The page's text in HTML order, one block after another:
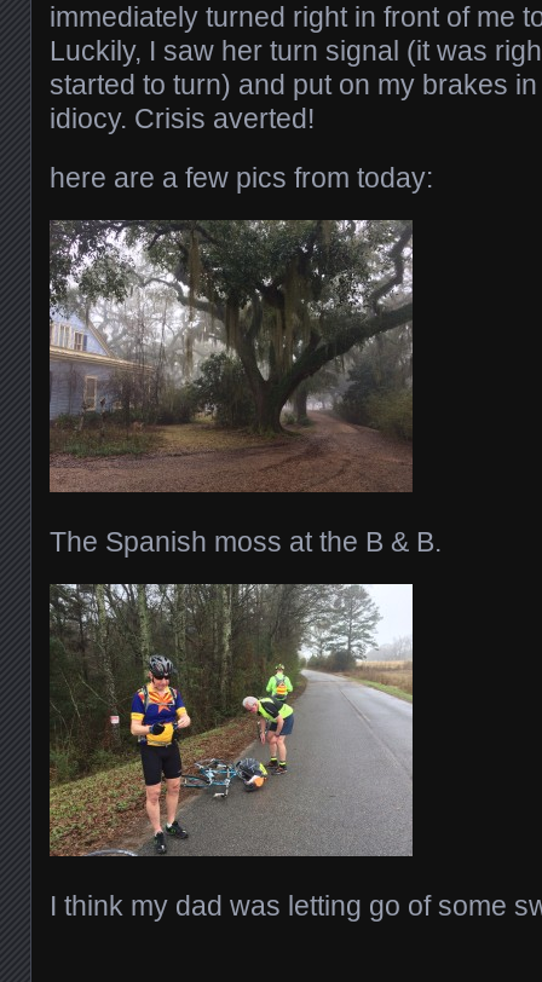
immediately turned right in front of me
Luckily, I saw her turn signal (it was
started to turn) and put on my brakes
idiocy. Crisis averted!
here are a few pics from today:
The Spanish moss at the B & B.
I think my dad was letting go of some